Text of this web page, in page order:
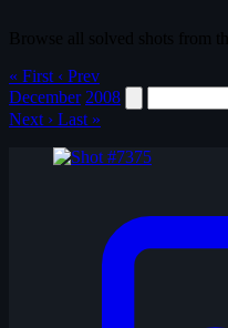
« First ‹ Prev
December 2008
Next › Last »